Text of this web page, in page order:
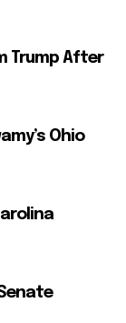
Trump After
Ohio